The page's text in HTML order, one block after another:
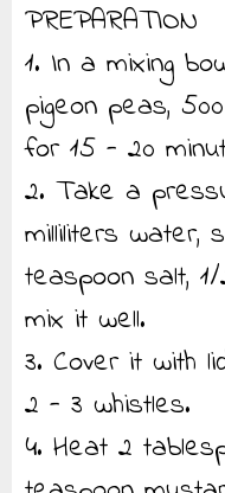
PREPARATION
1. In a mixing
pigeon peas,
for 15 - 20
2. Take a
milliliters water,
teaspoon salt,
mix it well.
3. Cover it with
2 - 3 whistles.
4. Heat 2